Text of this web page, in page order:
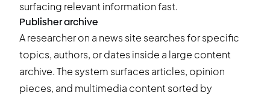
surfacing relevant information fast.
Publisher archive
A researcher on a news site searches for specific
topics, authors, or dates inside a large content
archive. The system surfaces articles, opinion
pieces, and multimedia content sorted by